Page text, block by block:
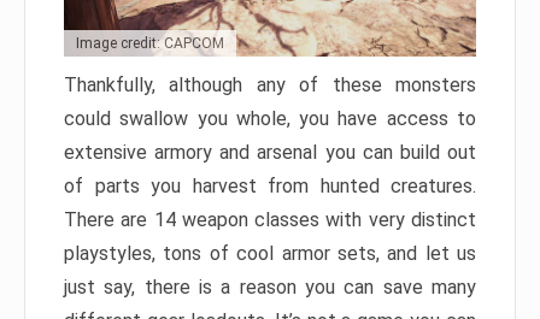
Image credit: CAPCOM
Thankfully, although any of these monsters
could swallow you whole, you have access to
extensive armory and arsenal you can build out
of parts you harvest from hunted creatures.
There are 14 weapon classes with very distinct
playstyles, tons of cool armor sets, and let us
just say, there is a reason you can save many